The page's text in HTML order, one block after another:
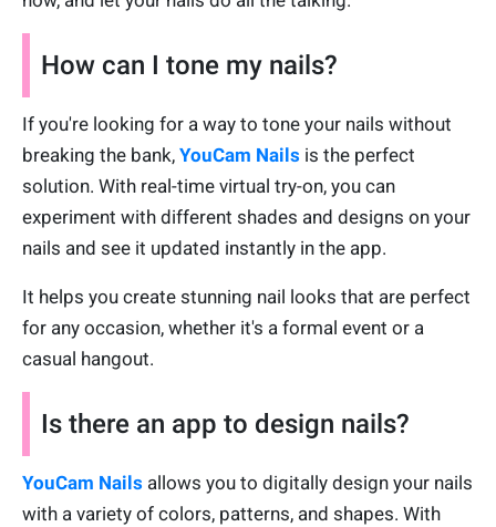
How can I tone my nails?
If you're looking for a way to tone your nails without
breaking the bank, YouCam Nails is the perfect
solution. With real-time virtual try-on, you can
experiment with different shades and designs on your
nails and see it updated instantly in the app.
It helps you create stunning nail looks that are perfect
for any occasion, whether it's a formal event or a
casual hangout.
Is there an app to design nails?
YouCam Nails allows you to digitally design your nails
with a variety of colors, patterns, and shapes. With